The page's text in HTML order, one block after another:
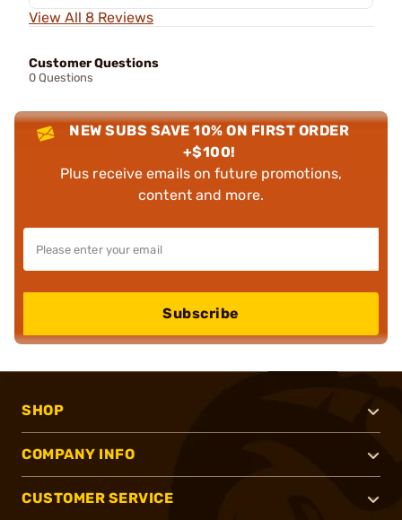
View All 8 Reviews
Customer Questions
0 Questions
NEW SUBS SAVE 10% ON FIRST ORDER
+$100!
Plus receive emails on future promotions,
content and more.
Subscribe
SHOP
COMPANY INFO
CUSTOMER SERVICE